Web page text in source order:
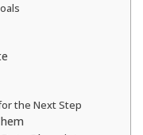
the Next Step